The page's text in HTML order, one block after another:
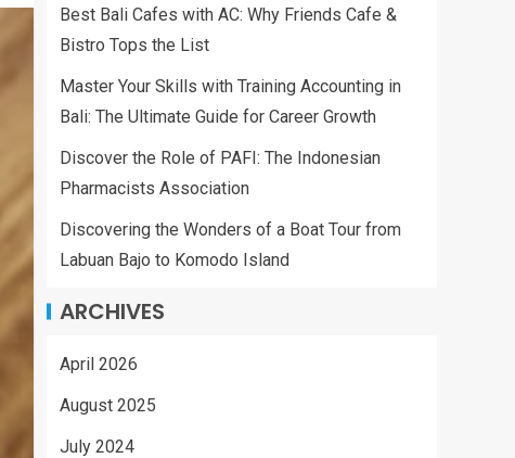
Best Bali Cafes with AC: Why Friends Cafe &
Bistro Tops the List
Master Your Skills with Training Accounting in
Bali: The Ultimate Guide for Career Growth
Discover the Role of PAFI: The Indonesian
Pharmacists Association
Discovering the Wonders of a Boat Tour from
Labuan Bajo to Komodo Island
ARCHIVES
April 2026
August 2025
July 2024